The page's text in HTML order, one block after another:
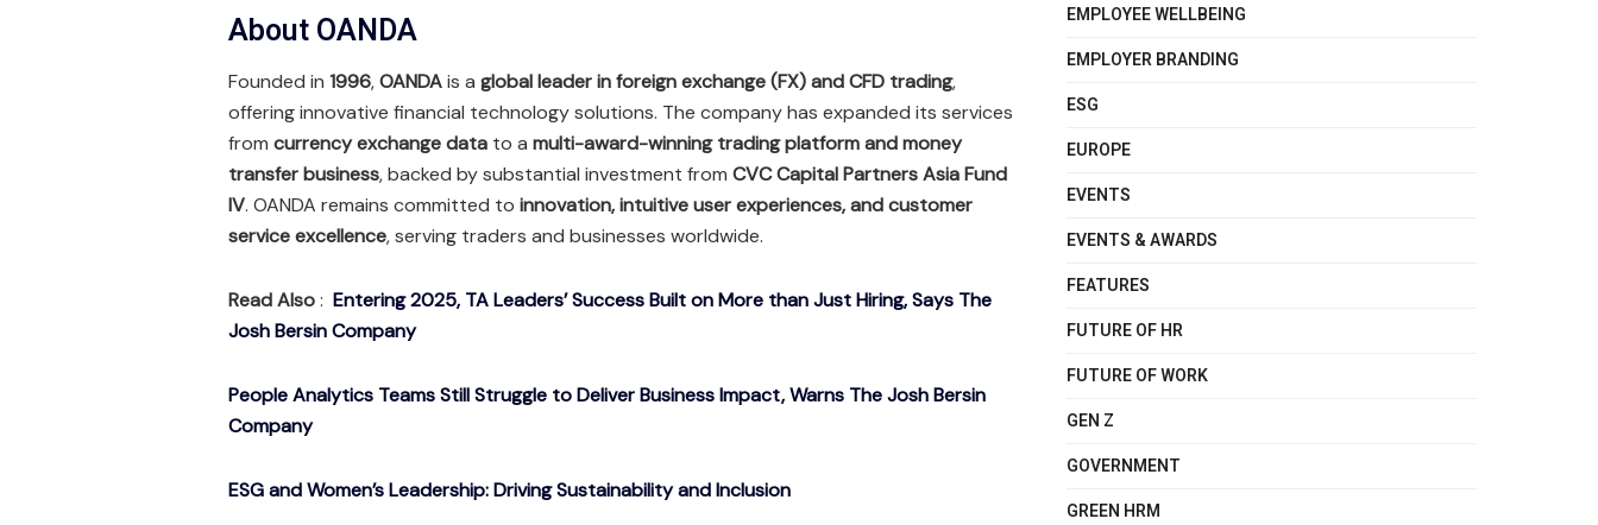
About OANDA
Founded in 1996,OANDAis a global leader in foreign exchange (FX) and CFD trading,
offering innovative financial technology solutions. The company has expanded its services
from currency exchange data to a multi-award-winning trading platform and money
transfer business, backed by substantial investment from CVC Capital Partners Asia Fund
IV. OANDA remains committed to innovation, intuitive user experiences, and customer
service excellence, serving traders and businesses worldwide.
Read Also: Entering 2025, TA Leaders’ Success Built on More than Just Hiring, Says The
Josh Bersin Company
People Analytics Teams Still Struggle to Deliver Business Impact, Warns The Josh Bersin
Company
ESG and Women’s Leadership: Driving Sustainability and Inclusion
EMPLOYEE WELLBEING
EMPLOYER BRANDING
ESG
EUROPE
EVENTS
EVENTS & AWARDS
FEATURES
FUTURE OF HR
FUTURE OF WORK
GEN Z
GOVERNMENT
GREEN HRM